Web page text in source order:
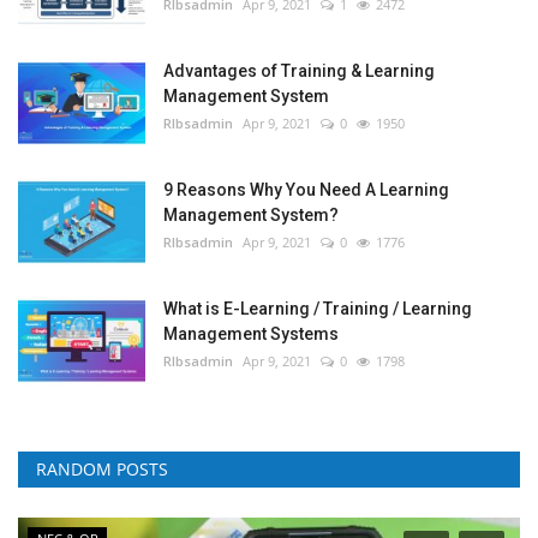
RIbsadmin Apr 9, 2021 1 2472
Advantages of Training & Learning
Management System
RIbsadmin Apr 9, 2021 0 1950
9 Reasons Why You Need A Learning
Management System?
RIbsadmin Apr 9, 2021 0 1776
What is E-Learning / Training / Learning
Management Systems
RIbsadmin Apr 9, 2021 0 1798
RANDOM POSTS